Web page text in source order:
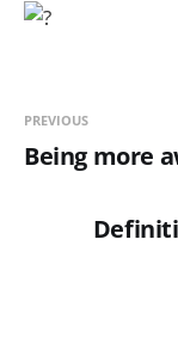
PREVIOUS
Being more